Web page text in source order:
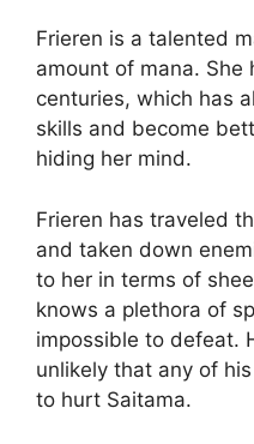
Frieren is a talented
amount of mana. She
centuries, which has
skills and become
hiding her mind.
Frieren has traveled
and taken down
to her in terms of
knows a plethora of
impossible to defeat.
unlikely that any of
to hurt Saitama.